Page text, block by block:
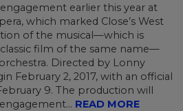
earlier this year at
which marked Close’s West
of the musical—which is
film of the same name—
Directed by Lonny
February 2, 2017, with an official
9. The production will
READ MORE